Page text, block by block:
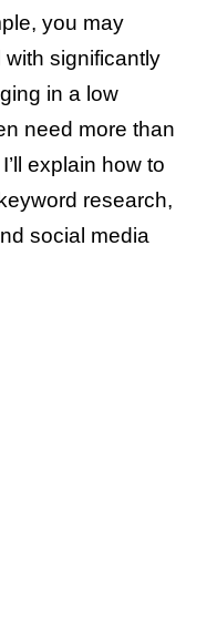
you may
significantly
in a low
need more than
explain how to
research,
social media